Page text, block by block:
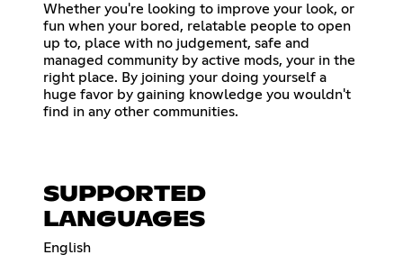
Whether you're looking to improve your look, or
fun when your bored, relatable people to open
up to, place with no judgement, safe and
managed community by active mods, your in the
right place. By joining your doing yourself a
huge favor by gaining knowledge you wouldn't
find in any other communities.
SUPPORTED
LANGUAGES
English